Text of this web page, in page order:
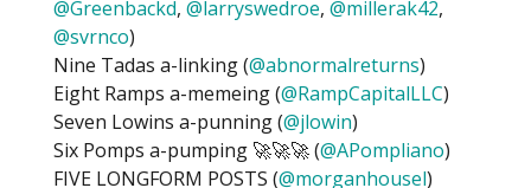
@Greenbackd, @larryswedroe, @millerak42,
@svrnco)
Nine Tadas a-linking (@abnormalreturns)
Eight Ramps a-memeing (@RampCapitalLLC)
Seven Lowins a-punning (@jlowin)
Six Pomps a-pumping 🚀🚀🚀 (@APompliano)
FIVE LONGFORM POSTS (@morganhousel)